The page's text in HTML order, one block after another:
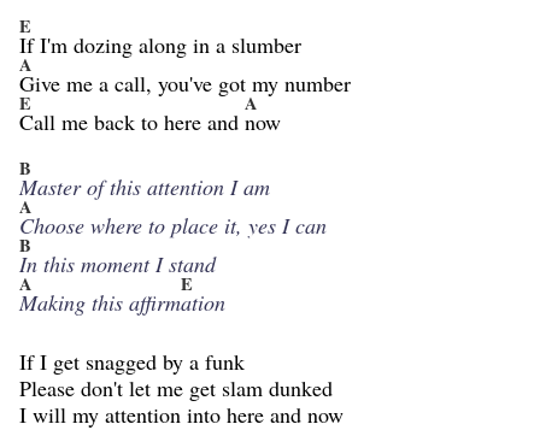
E
If I'm dozing along in a slumber
A
Give me a call, you've got my number
E
Call me back to here and
A
now
B
Master of this attention I am
A
Choose where to place it, yes I can
B
In this moment I stand
A
Making this affirm
E
ation
If I get snagged by a funk
Please don't let me get slam dunked
I will my attention into here and now